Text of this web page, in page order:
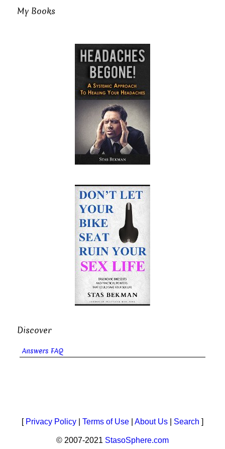
My Books
Discover
Answers FAQ
[ Privacy Policy Terms of Use About Us Search ]
© 2007-2021 StasoSphere.com